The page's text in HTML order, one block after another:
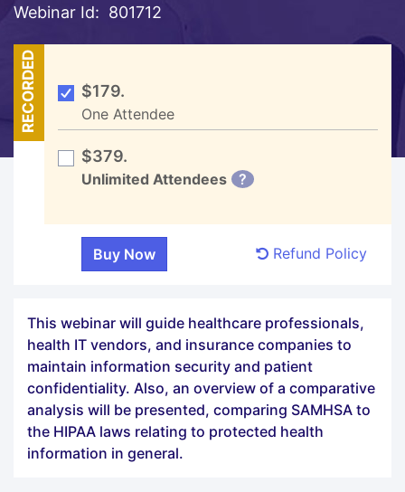
Webinar Id: 801712
RECORDED $179.
One Attendee
$379.
Unlimited Attendees ?
Refund Policy
This webinar will guide healthcare professionals,
health IT vendors, and insurance companies to
maintain information security and patient
confidentiality. Also, an overview of a comparative
analysis will be presented, comparing SAMHSA to
the HIPAA laws relating to protected health
information in general.